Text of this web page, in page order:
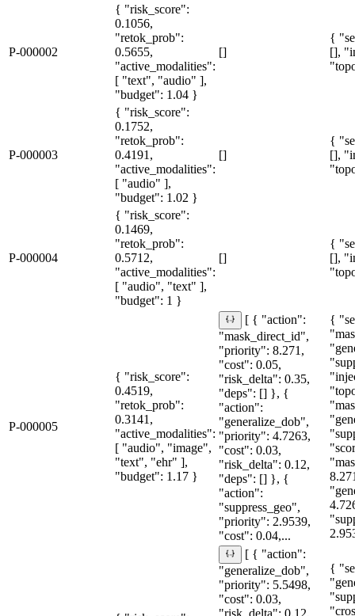
P-000002
{ "risk_score":
0.1056,
"retok_prob":
0.5655,
"active_modalities":
[ "text", "audio" ],
"budget": 1.04 }
[]
{
[],
P-000003
{ "risk_score":
0.1752,
"retok_prob":
0.4191,
"active_modalities":
[ "audio" ],
"budget": 1.02 }
[]
{
[],
P-000004
{ "risk_score":
0.1469,
"retok_prob":
0.5712,
"active_modalities":
[ "audio", "text" ],
"budget": 1 }
[]
{
[],
P-000005
{ "risk_score":
0.4519,
"retok_prob":
0.3141,
"active_modalities":
[ "audio", "image",
"text", "ehr" ],
"budget": 1.17 }
[ { "action":
"mask_direct_id",
"priority": 8.271,
"cost": 0.05,
"risk_delta": 0.35,
"deps": [] }, {
"action":
"generalize_dob",
"priority": 4.7263,
"cost": 0.03,
"risk_delta": 0.12,
"deps": [] }, {
"action":
"suppress_geo",
"priority": 2.9539,
"cost": 0.04,...
{
[ { "action":
"generalize_dob",
"priority": 5.5498,
"cost": 0.03,
"risk_delta": 0.12,
{